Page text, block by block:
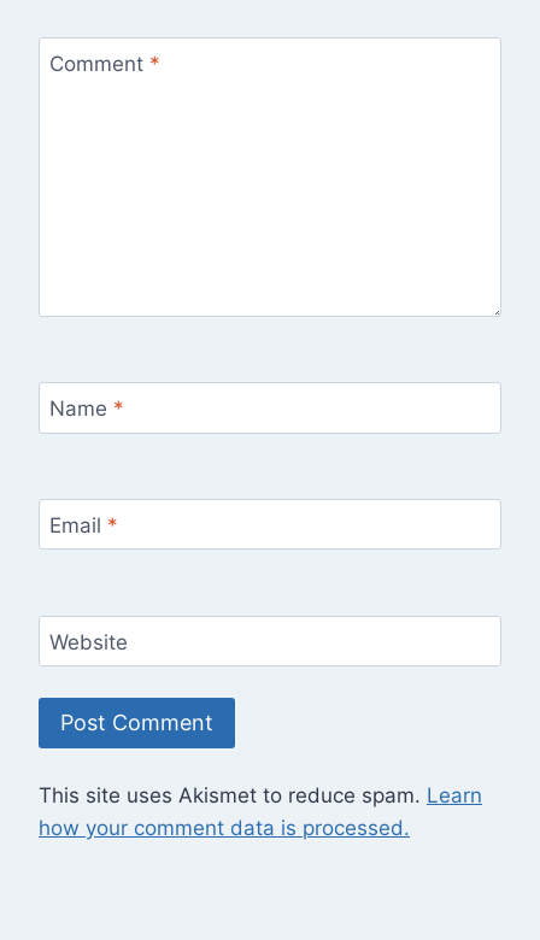
Comment *
Name *
Email *
Website
This site uses Akismet to reduce spam. Learn
how your comment data is processed.